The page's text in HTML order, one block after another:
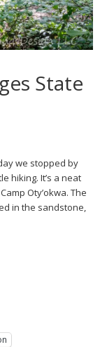
State
we stopped by
hiking. It’s a neat
Oty’okwa. The
in the sandstone,